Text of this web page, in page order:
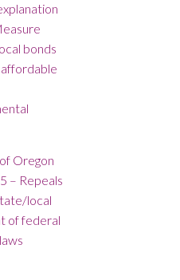
bonds
Oregon
– Repeals
local
of federal